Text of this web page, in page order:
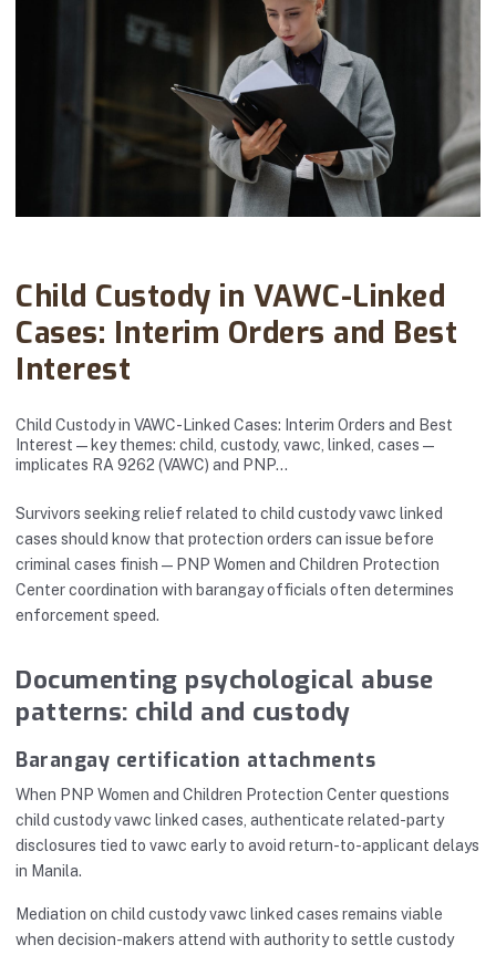
Child Custody in VAWC-Linked
Cases: Interim Orders and Best
Interest
Child Custody in VAWC-Linked Cases: Interim Orders and Best
Interest — key themes: child, custody, vawc, linked, cases —
implicates RA 9262 (VAWC) and PNP…
Survivors seeking relief related to child custody vawc linked
cases should know that protection orders can issue before
criminal cases finish—PNP Women and Children Protection
Center coordination with barangay officials often determines
enforcement speed.
Documenting psychological abuse
patterns: child and custody
Barangay certification attachments
When PNP Women and Children Protection Center questions
child custody vawc linked cases, authenticate related-party
disclosures tied to vawc early to avoid return-to-applicant delays
in Manila.
Mediation on child custody vawc linked cases remains viable
when decision-makers attend with authority to settle custody